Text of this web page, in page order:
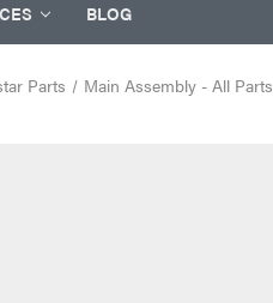
BLOG
Parts Main Assembly - All Parts